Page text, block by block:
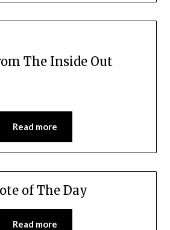
The Inside Out
Read more
of The Day
Read more